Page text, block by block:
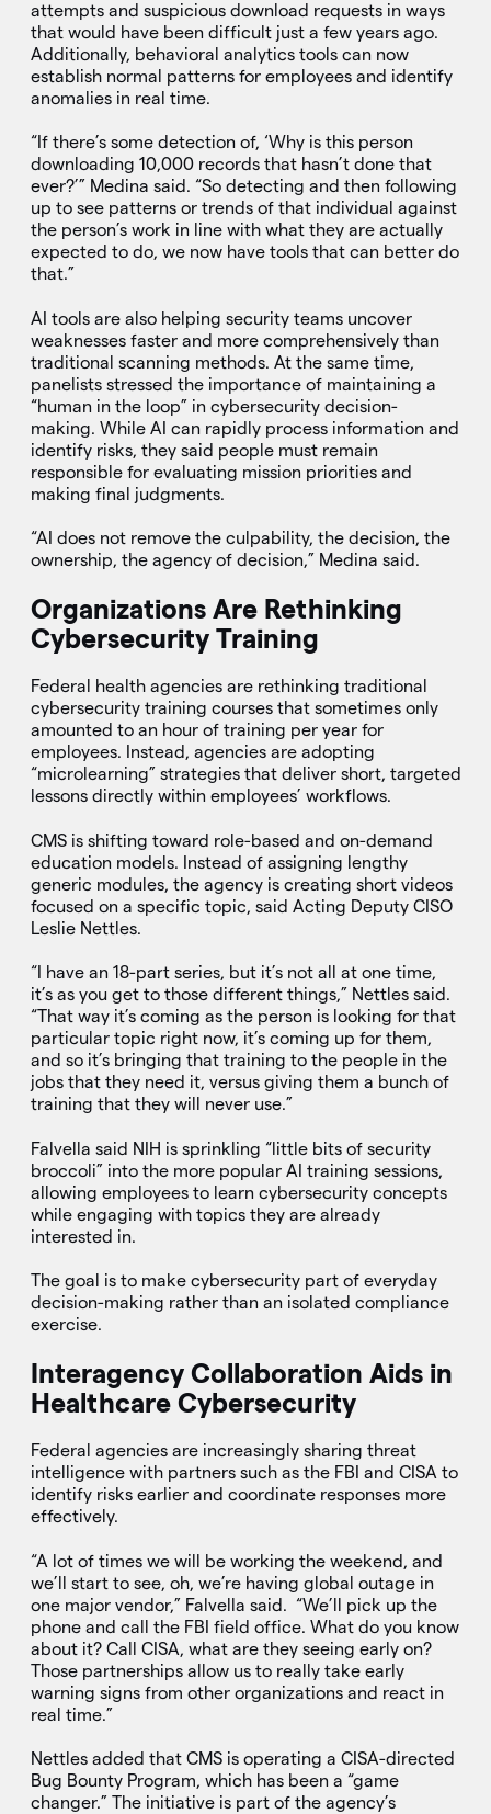
attempts and suspicious download requests in ways
that would have been difficult just a few years ago.
Additionally, behavioral analytics tools can now
establish normal patterns for employees and identify
anomalies in real time.
“If there’s some detection of, ‘Why is this person
downloading 10,000 records that hasn’t done that
ever?’” Medina said. “So detecting and then following
up to see patterns or trends of that individual against
the person’s work in line with what they are actually
expected to do, we now have tools that can better do
that.”
AI tools are also helping security teams uncover
weaknesses faster and more comprehensively than
traditional scanning methods. At the same time,
panelists stressed the importance of maintaining a
“human in the loop” in cybersecurity decision-
making. While AI can rapidly process information and
identify risks, they said people must remain
responsible for evaluating mission priorities and
making final judgments.
“AI does not remove the culpability, the decision, the
ownership, the agency of decision,” Medina said.
Organizations Are Rethinking
Cybersecurity Training
Federal health agencies are rethinking traditional
cybersecurity training courses that sometimes only
amounted to an hour of training per year for
employees. Instead, agencies are adopting
“microlearning” strategies that deliver short, targeted
lessons directly within employees’ workflows.
CMS is shifting toward role-based and on-demand
education models. Instead of assigning lengthy
generic modules, the agency is creating short videos
focused on a specific topic, said Acting Deputy CISO
Leslie Nettles.
“I have an 18-part series, but it’s not all at one time,
it’s as you get to those different things,” Nettles said.
“That way it’s coming as the person is looking for that
particular topic right now, it’s coming up for them,
and so it’s bringing that training to the people in the
jobs that they need it, versus giving them a bunch of
training that they will never use.”
Falvella said NIH is sprinkling “little bits of security
broccoli” into the more popular AI training sessions,
allowing employees to learn cybersecurity concepts
while engaging with topics they are already
interested in.
The goal is to make cybersecurity part of everyday
decision-making rather than an isolated compliance
exercise.
Interagency Collaboration Aids in
Healthcare Cybersecurity
Federal agencies are increasingly sharing threat
intelligence with partners such as the FBI and CISA to
identify risks earlier and coordinate responses more
effectively.
“A lot of times we will be working the weekend, and
we’ll start to see, oh, we’re having global outage in
one major vendor,” Falvella said. “We’ll pick up the
phone and call the FBI field office. What do you know
about it? Call CISA, what are they seeing early on?
Those partnerships allow us to really take early
warning signs from other organizations and react in
real time.”
Nettles added that CMS is operating a CISA-directed
Bug Bounty Program, which has been a “game
changer.” The initiative is part of the agency’s